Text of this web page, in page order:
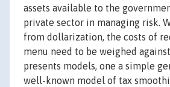
assets available to the
private sector in managing risk.
from dollarization, the costs of
menu need to be weighed
presents models, one a simple
well-known model of tax